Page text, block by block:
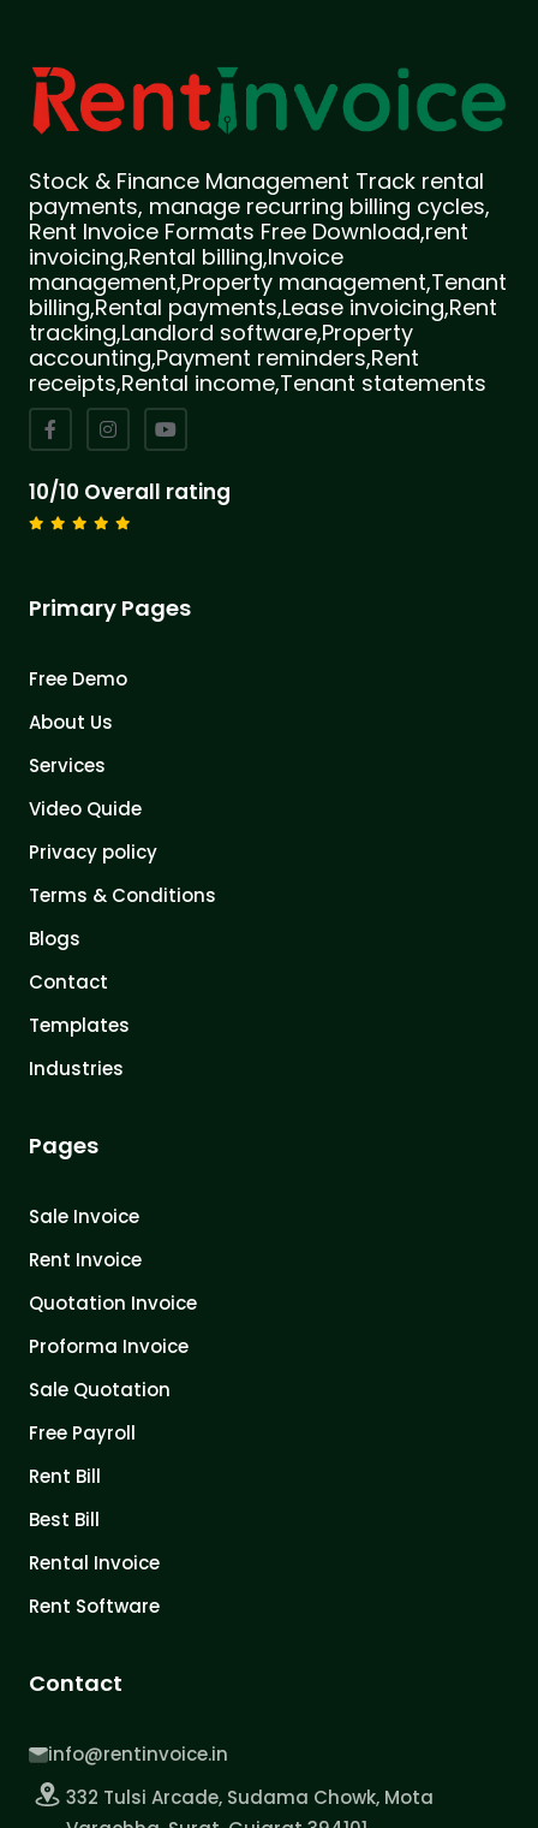
Stock & Finance Management Track rental
payments, manage recurring billing cycles,
Rent Invoice Formats Free Download,rent
invoicing,Rental billing,Invoice
management,Property management,Tenant
billing,Rental payments,Lease invoicing,Rent
tracking,Landlord software,Property
accounting,Payment reminders,Rent
receipts,Rental income,Tenant statements
10/10 Overall rating
Primary Pages
Free Demo
About Us
Services
Video Quide
Privacy policy
Terms & Conditions
Blogs
Contact
Templates
Industries
Pages
Sale Invoice
Rent Invoice
Quotation Invoice
Proforma Invoice
Sale Quotation
Free Payroll
Rent Bill
Best Bill
Rental Invoice
Rent Software
Contact
info@rentinvoice.in
332 Tulsi Arcade, Sudama Chowk, Mota